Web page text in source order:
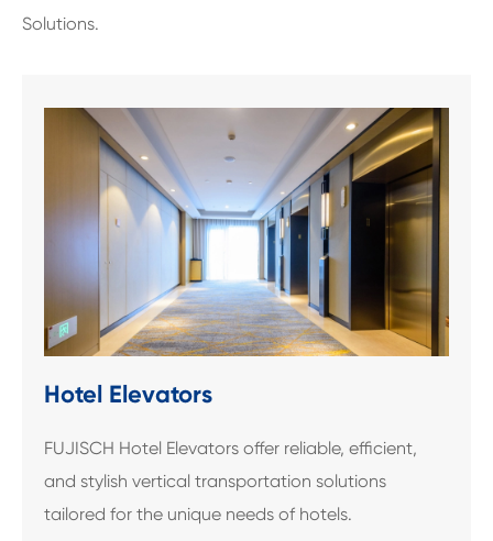
Solutions.
Hotel Elevators
FUJISCH Hotel Elevators offer reliable, efficient,
and stylish vertical transportation solutions
tailored for the unique needs of hotels.